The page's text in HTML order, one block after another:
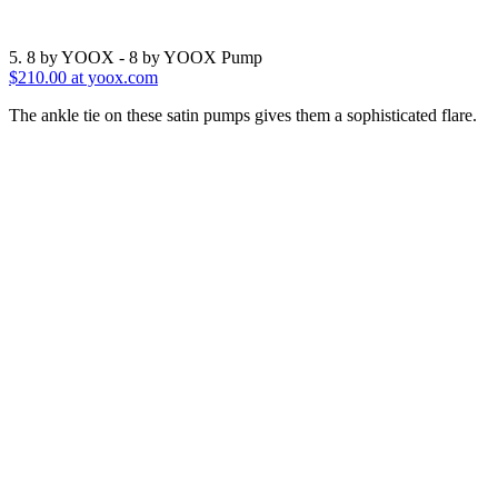
5. 8 by YOOX - 8 by YOOX Pump
$210.00 at yoox.com
The ankle tie on these satin pumps gives them a sophisticated flare.